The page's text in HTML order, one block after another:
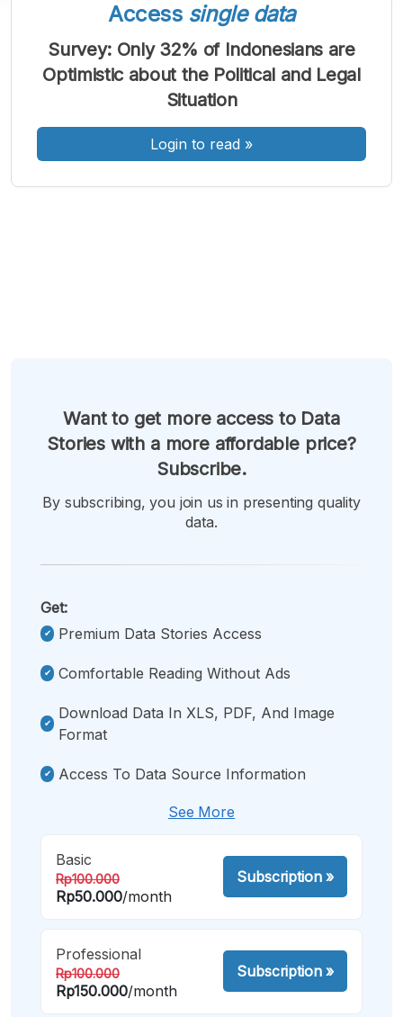
A
Font
Kecil
Font
Sedang
A
Font
Besar
Access single data
Survey: Only 32% of Indonesians are
Optimistic about the Political and Legal
Situation
Login to read »
Want to get more access to Data
Stories with a more affordable price?
Subscribe.
By subscribing, you join us in presenting quality
data.
Get:
Premium Data Stories Access
Comfortable Reading Without Ads
Download Data In XLS, PDF, And Image
Format
Access To Data Source Information
See More
Basic
Rp100.000
Rp50.000/month
Subscription»
Professional
Rp100.000
Rp150.000/month
Subscription»